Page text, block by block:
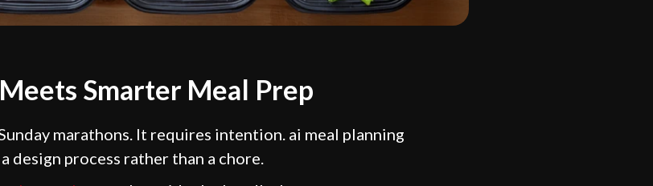
Smarter Meal Prep
marathons. It requires intention. ai meal planning
design process rather than a chore.